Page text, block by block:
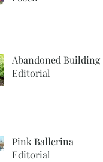
Abandoned Building
Editorial
Pink Ballerina
Editorial